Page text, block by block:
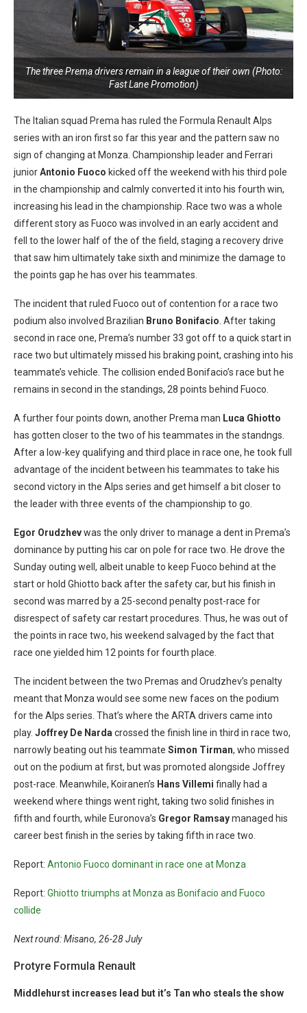
The three Prema drivers remain in a league of their own (Photo:
Fast Lane Promotion)
The Italian squad Prema has ruled the Formula Renault Alps
series with an iron first so far this year and the pattern saw no
sign of changing at Monza. Championship leader and Ferrari
juniorAntonio Fuoco kicked off the weekend with his third pole
in the championship and calmly converted it into his fourth win,
increasing his lead in the championship. Race two was a whole
different story as Fuoco was involved in an early accident and
fell to the lower half of the of the field, staging a recovery drive
that saw him ultimately take sixth and minimize the damage to
the points gap he has over his teammates.
The incident that ruled Fuoco out of contention for a race two
podium also involved Brazilian Bruno Bonifacio. After taking
second in race one, Prema’s number 33 got off to a quick start in
race two but ultimately missed his braking point, crashing into his
teammate’s vehicle. The collision ended Bonifacio’s race but he
remains in second in the standings, 28 points behind Fuoco.
A further four points down, another Prema man Luca Ghiotto
has gotten closer to the two of his teammates in the standngs.
After a low-key qualifying and third place in race one, he took full
advantage of the incident between his teammates to take his
second victory in the Alps series and get himself a bit closer to
the leader with three events of the championship to go.
Egor Orudzhevwas the only driver to manage a dent in Prema’s
dominance by putting his car on pole for race two. He drove the
Sunday outing well, albeit unable to keep Fuoco behind at the
start or hold Ghiotto back after the safety car, but his finish in
second was marred by a 25-second penalty post-race for
disrespect of safety car restart procedures. Thus, he was out of
the points in race two, his weekend salvaged by the fact that
race one yielded him 12 points for fourth place.
The incident between the two Premas and Orudzhev’s penalty
meant that Monza would see some new faces on the podium
for the Alps series. That’s where the ARTA drivers came into
play. Joffrey De Nardacrossed the finish line in third in race two,
narrowly beating out his teammate Simon Tirman, who missed
out on the podium at first, but was promoted alongside Joffrey
post-race. Meanwhile, Koiranen’s Hans Villemi finally had a
weekend where things went right, taking two solid finishes in
fifth and fourth, while Euronova’s Gregor Ramsaymanaged his
career best finish in the series by taking fifth in race two.
Report: Antonio Fuoco dominant in race one at Monza
Report: Ghiotto triumphs at Monza as Bonifacio and Fuoco
collide
Next round: Misano, 26-28 July
Protyre Formula Renault
Middlehurst increases lead but it’s Tan who steals the show